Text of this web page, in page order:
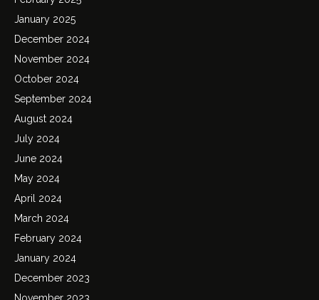
January 2025
December 2024
November 2024
October 2024
September 2024
August 2024
July 2024
June 2024
May 2024
April 2024
March 2024
February 2024
January 2024
December 2023